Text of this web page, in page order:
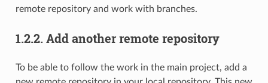
remote repository and work with branches.
1.2.2. Add another remote repository
To be able to follow the work in the main project, add a